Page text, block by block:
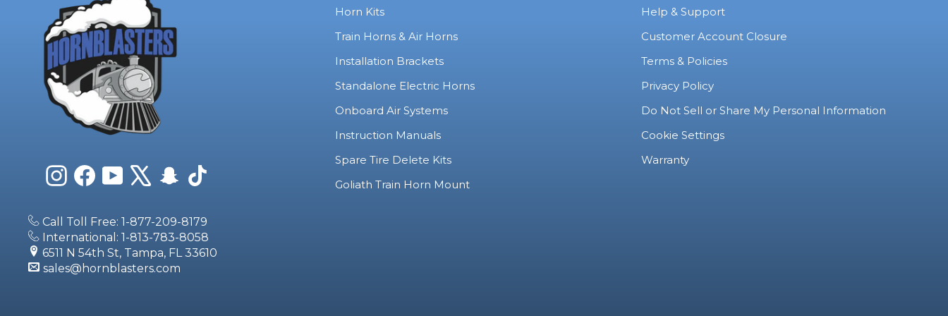
InstagramFacebookYouTube
X Snapchat
TikTok
Call Toll Free: 1-877-209-8179
International: 1-813-783-8058
6511 N 54th St, Tampa, FL 33610
sales@hornblasters.com
Horn Kits
Train Horns & Air Horns
Installation Brackets
Standalone Electric Horns
Onboard Air Systems
Instruction Manuals
Spare Tire Delete Kits
Goliath Train Horn Mount
Help & Support
Customer Account Closure
Terms & Policies
Privacy Policy
Do Not Sell or Share My Personal Information
Cookie Settings
Warranty